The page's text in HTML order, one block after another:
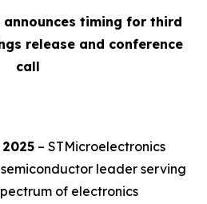
announces timing for third
release and conference
call
– STMicroelectronics
leader serving
of electronics